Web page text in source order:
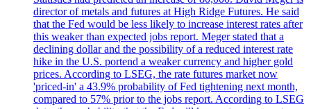
director of metals and futures at High Ridge Futures. He said
that the Fed would be less likely to increase interest rates after
this weaker than expected jobs report. Meger stated that a
declining dollar and the possibility of a reduced interest rate
hike in the U.S. portend a weaker currency and higher gold
prices. According to LSEG, the rate futures market now
'priced-in' a 43.9% probability of Fed tightening next month,
compared to 57% prior to the jobs report. According to LSEG